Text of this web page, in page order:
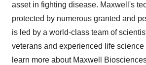
asset in fighting disease. Maxwell's
protected by numerous granted and
is led by a world-class team of
veterans and experienced life science
learn more about Maxwell